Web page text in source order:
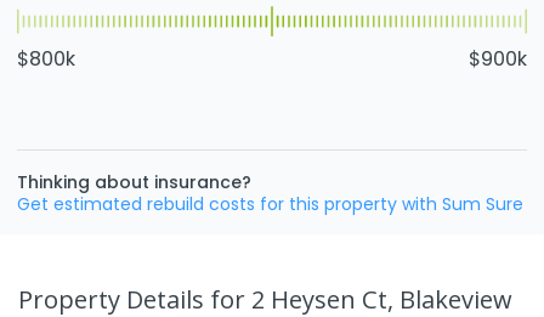
$800k $900k
Thinking about insurance?
Get estimated rebuild costs for this property with Sum Sure
Property Details for 2 Heysen Ct, Blakeview